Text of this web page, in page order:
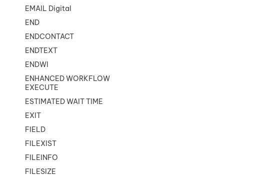
EMAIL Digital
END
ENDCONTACT
ENDTEXT
ENDWI
ENHANCED WORKFLOW
EXECUTE
ESTIMATED WAIT TIME
EXIT
FIELD
FILEXIST
FILEINFO
FILESIZE